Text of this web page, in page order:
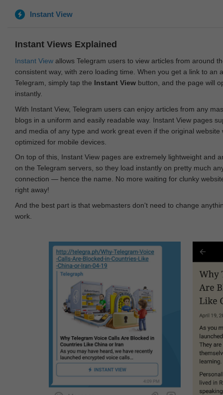
Instant View
Instant Views Explained
Instant View allows Telegram users to view articles from around
consistent way, with zero loading time. When you get a link to an
Telegram, simply tap the Instant View button, and the page will
instantly.
With Instant View, Telegram users can enjoy articles from any
blogs in a uniform and easily readable way. Instant View pages
and media of any type and work great even if the original website
optimized for mobile devices.
On top of this, Instant View pages are extremely lightweight and
on the Telegram servers, so they load instantly on pretty much
connection — hence the name. No more waiting for clunky
right away!
And the best part is that webmasters don't need to change
work.